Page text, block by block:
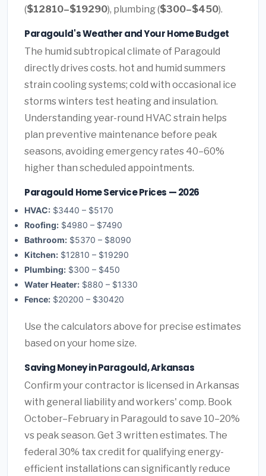
($12810–$19290), plumbing ($300–$450).
Paragould's Weather and Your Home Budget
The humid subtropical climate of Paragould
directly drives costs. hot and humid summers
strain cooling systems; cold with occasional ice
storms winters test heating and insulation.
Understanding year-round HVAC strain helps
plan preventive maintenance before peak
seasons, avoiding emergency rates 40–60%
higher than scheduled appointments.
Paragould Home Service Prices — 2026
HVAC: $3440 – $5170
Roofing: $4980 – $7490
Bathroom: $5370 – $8090
Kitchen: $12810 – $19290
Plumbing: $300 – $450
Water Heater: $880 – $1330
Fence: $20200 – $30420
Use the calculators above for precise estimates
based on your home size.
Saving Money in Paragould, Arkansas
Confirm your contractor is licensed in Arkansas
with general liability and workers' comp. Book
October–February in Paragould to save 10–20%
vs peak season. Get 3 written estimates. The
federal 30% tax credit for qualifying energy-
efficient installations can significantly reduce